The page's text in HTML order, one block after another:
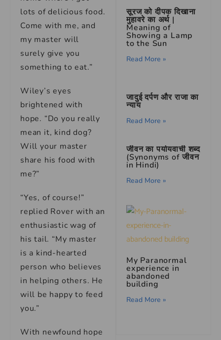
lots of delicious food.
Come with me, and
my master will
surely give you
something to eat.”
Wiley’s eyes
brightened with
hope. “Do you really
mean it, kind dog?
Will your master
share his food with
me?”
“Yes, of course!”
replied Rover with an
enthusiastic wag of
his tail. “My master
is a kind-hearted
person who believes
in helping others. He
will be happy to feed
you.”
With newfound hope
सूरज को दीपक दिखाना
मुहावरे का अर्थ |
Meaning of
Showing a Lamp
to the Sun
Read More »
जादुई दर्पण और राजा का
न्याय
Read More »
जीवन का पर्यायवाची शब्द
(Synonyms of जीवन
in Hindi)
Read More »
My Paranormal
experience in
abandoned
building
Read More »